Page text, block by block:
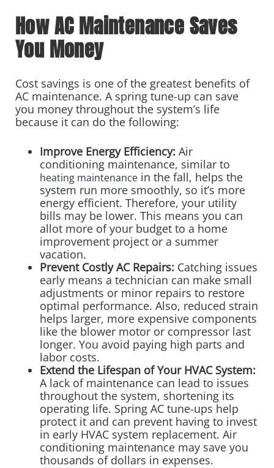
How AC Maintenance Saves
You Money
Cost savings is one of the greatest benefits of
AC maintenance. A spring tune-up can save
you money throughout the system’s life
because it can do the following:
Improve Energy Efficiency: Air
conditioning maintenance, similar to
heating maintenance in the fall, helps the
system run more smoothly, so it’s more
energy efficient. Therefore, your utility
bills may be lower. This means you can
allot more of your budget to a home
improvement project or a summer
vacation.
Prevent Costly AC Repairs: Catching issues
early means a technician can make small
adjustments or minor repairs to restore
optimal performance. Also, reduced strain
helps larger, more expensive components
like the blower motor or compressor last
longer. You avoid paying high parts and
labor costs.
Extend the Lifespan of Your HVAC System:
A lack of maintenance can lead to issues
throughout the system, shortening its
operating life. Spring AC tune-ups help
protect it and can prevent having to invest
in early HVAC system replacement. Air
conditioning maintenance may save you
thousands of dollars in expenses.